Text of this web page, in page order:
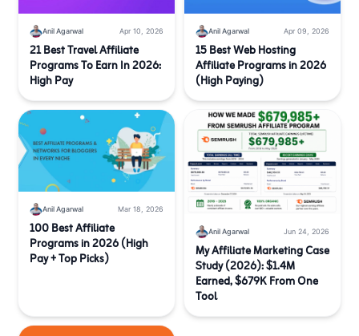
Anil Agarwal Apr 10, 2026
21 Best Travel Affiliate
Programs To Earn In 2026:
High Pay
Anil Agarwal Apr 09, 2026
15 Best Web Hosting
Affiliate Programs in 2026
(High Paying)
Anil Agarwal Mar 18, 2026
100 Best Affiliate
Programs in 2026 (High
Pay + Top Picks)
Anil Agarwal Jun 24, 2026
My Affiliate Marketing Case
Study (2026): $1.4M
Earned, $679K From One
Tool